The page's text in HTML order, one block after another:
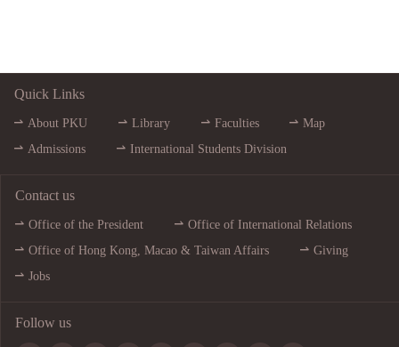
Quick Links
About PKU Library Faculties
Map
Admissions
International Students Division
Contact us
Office of the President
Office of International Relations
Office of Hong Kong, Macao & Taiwan Affairs
Giving
Jobs
Follow us